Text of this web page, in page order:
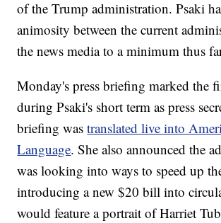
of the Trump administration. Psaki
animosity between the current
the news media to a minimum thus
Monday's press briefing marked the
during Psaki's short term as press
briefing wastranslated live into
Language. She also announced the
was looking into ways to speed up
introducing a new $20 bill into
would feature a portrait of Harriet